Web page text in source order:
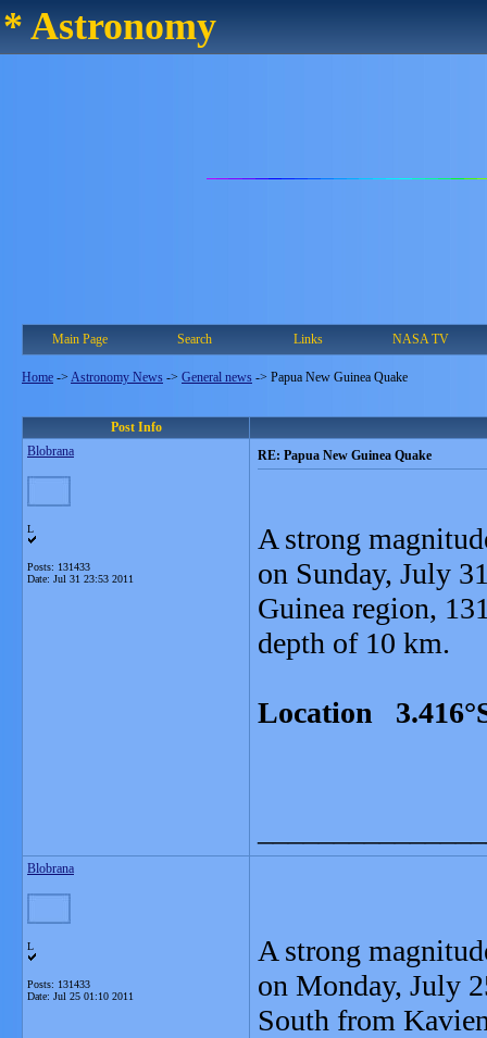
* Astronomy
Main Page Search Links NASA TV
Home -> Astronomy News -> General news -> Papua New Guinea Quake
Post Info
Blobrana
L
Posts: 131433
Date: Jul 31 23:53 2011
RE: Papua New Guinea Quake
A strong
on Sunday, July
Guinea region,
depth of 10 km.
Location
Blobrana
L
Posts: 131433
Date: Jul 25 01:10 2011
A strong
on Monday, July
South from